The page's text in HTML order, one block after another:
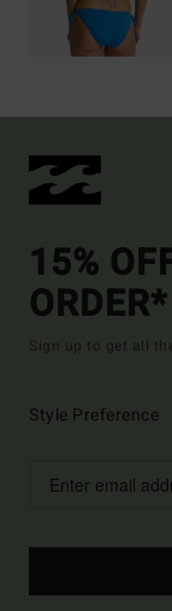
15%
ORDER*
Sign up to get all
Style Preference